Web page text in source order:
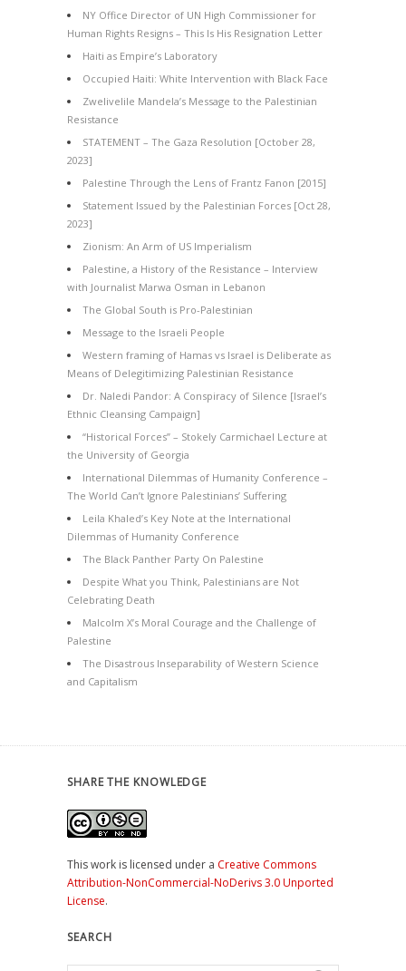
NY Office Director of UN High Commissioner for
Human Rights Resigns – This Is His Resignation Letter
Haiti as Empire’s Laboratory
Occupied Haiti: White Intervention with Black Face
Zwelivelile Mandela’s Message to the Palestinian
Resistance
STATEMENT – The Gaza Resolution [October 28,
2023]
Palestine Through the Lens of Frantz Fanon [2015]
Statement Issued by the Palestinian Forces [Oct 28,
2023]
Zionism: An Arm of US Imperialism
Palestine, a History of the Resistance – Interview
with Journalist Marwa Osman in Lebanon
The Global South is Pro-Palestinian
Message to the Israeli People
Western framing of Hamas vs Israel is Deliberate as
Means of Delegitimizing Palestinian Resistance
Dr. Naledi Pandor: A Conspiracy of Silence [Israel’s
Ethnic Cleansing Campaign]
“Historical Forces” – Stokely Carmichael Lecture at
the University of Georgia
International Dilemmas of Humanity Conference –
The World Can’t Ignore Palestinians’ Suffering
Leila Khaled’s Key Note at the International
Dilemmas of Humanity Conference
The Black Panther Party On Palestine
Despite What you Think, Palestinians are Not
Celebrating Death
Malcolm X’s Moral Courage and the Challenge of
Palestine
The Disastrous Inseparability of Western Science
and Capitalism
SHARE THE KNOWLEDGE
This work is licensed under a Creative Commons
Attribution-NonCommercial-NoDerivs 3.0 Unported
License.
SEARCH